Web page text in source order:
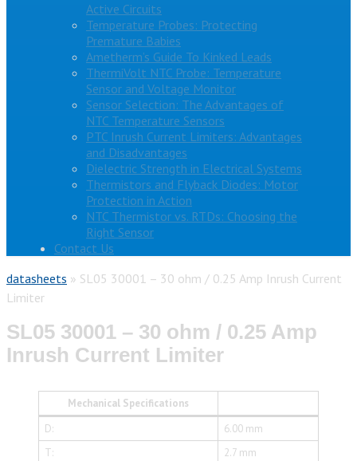
Active Circuits
Temperature Probes: Protecting
Premature Babies
Ametherm’s Guide To Kinked Leads
ThermiVolt NTC Probe: Temperature
Sensor and Voltage Monitor
Sensor Selection: The Advantages of
NTC Temperature Sensors
PTC Inrush Current Limiters: Advantages
and Disadvantages
Dielectric Strength in Electrical Systems
Thermistors and Flyback Diodes: Motor
Protection in Action
NTC Thermistor vs. RTDs: Choosing the
Right Sensor
Contact Us
datasheets » SL05 30001 – 30 ohm / 0.25 Amp Inrush Current
Limiter
SL05 30001 – 30 ohm / 0.25 Amp
Inrush Current Limiter
Mechanical Specifications
D:
6.00 mm
T:
2.7 mm